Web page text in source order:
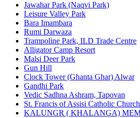
Jawahar Park (Naqvi Park)
Leisure Valley Park
Bara Imambara
Rumi Darwaza
Trampoline Park, ILD Trade Centre
Alligator Camp Resort
Malsi Deer Park
Gun Hill
Clock Tower (Ghanta Ghar) Alwar
Gandhi Park
Vedic Sadhna Ashram, Tapovan
St. Francis of Assisi Catholic
KALUNGR ( KHALANGA)